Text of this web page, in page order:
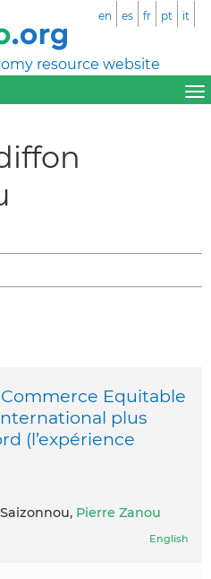
resource website
en es fr pt it
Equitable
plus
(l’expérience
Pierre Zanou
English